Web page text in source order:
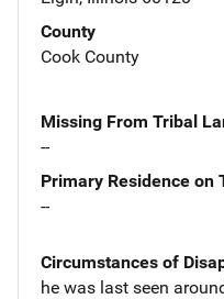
County
Cook County
Missing From Tribal
--
Primary Residence on
--
Circumstances of
he was last seen